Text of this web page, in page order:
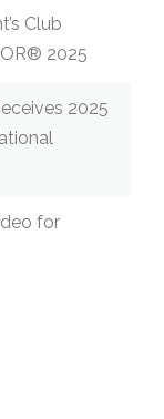
Club
2025
2025
for